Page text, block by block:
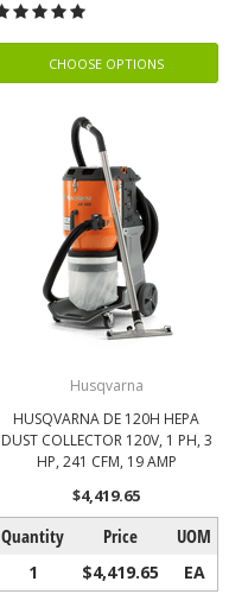
CHOOSE OPTIONS
Husqvarna
HUSQVARNA DE 120H HEPA
DUST COLLECTOR 120V, 1 PH, 3
HP, 241 CFM, 19 AMP
$4,419.65
Quantity Price UOM
1 $4,419.65 EA